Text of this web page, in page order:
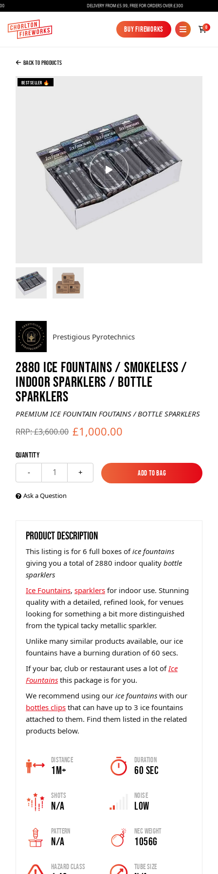
Fireworks
Bundles
Ice Fountains
Confetti Cannons
New
DELIVERY FROM £5.99, FREE FOR ORDERS OVER £300
Buy Fireworks
Buy Fireworks
0
Added to Bag
£1,000.00
Back to Products
Bestseller 🔥
Prestigious Pyrotechnics
2880 ICE FOUNTAINS / SMOKELESS /
INDOOR SPARKLERS / BOTTLE
SPARKLERS
PREMIUM ICE FOUNTAIN FOUTAINS / BOTTLE SPARKLERS
RRP: £3,600.00 £1,000.00
Quantity
- 1 +
Add to Bag
Add to Bag
Ask a Question
PRODUCT DESCRIPTION
This listing is for 6 full boxes ofice fountains
giving you a total of 2880 indoor quality bottle
sparklers
Ice Fountains, sparklers for indoor use. Stunning
quality with a detailed, refined look, for venues
looking for something a bit more distinguished
from the typical tacky metallic sparkler.
Unlike many similar products available, our ice
fountains have a burning duration of 60 secs.
If your bar, club or restaurant uses a lot ofIce
Fountains this package is for you.
We recommend using our ice fountains with our
bottles clips that can have up to 3 ice fountains
attached to them. Find them listed in the related
products below.
Distance
1m+
Duration
60 sec
Shots
N/A
Noise
Low
Pattern
N/A
Nec Weight
1056G
Hazard Class Tube Size